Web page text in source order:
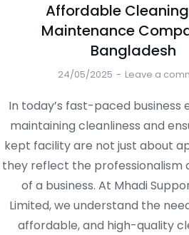
Affordable
Maintenance
Bangladesh
24/05/2025 Leave a
In today’s fast-paced business
maintaining cleanliness and
kept facility are not just about
they reflect the professionalism
of a business. At Mhadi
Limited, we understand the
affordable, and high-quality